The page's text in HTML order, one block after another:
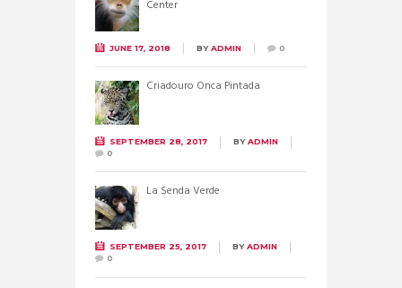
Center
JUNE 17, 2018 BYADMIN 0
Criadouro Onca Pintada
SEPTEMBER 28, 2017 BYADMIN
0
La Senda Verde
SEPTEMBER 25, 2017 BYADMIN
0